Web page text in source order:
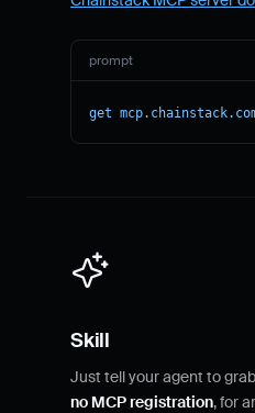
prompt
get
Skill
Just tell your agent to
no MCP registration, for